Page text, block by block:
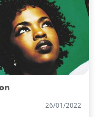
26/01/2022